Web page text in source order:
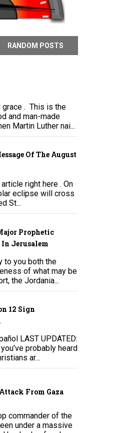
RANDOM POSTS
grace . This is the
and man-made
Martin Luther nai...
Of The August
right here . On
eclipse will cross
St...
Prophetic
Jerusalem
to you both the
of what may be
the Jordania...
12 Sign
LAST UPDATED:
probably heard
ar...
From Gaza
commander of the
under a massive